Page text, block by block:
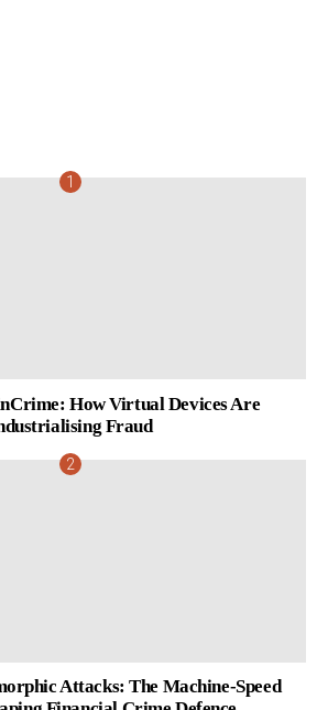
How Virtual Devices Are
Fraud
Attacks: The Machine-Speed